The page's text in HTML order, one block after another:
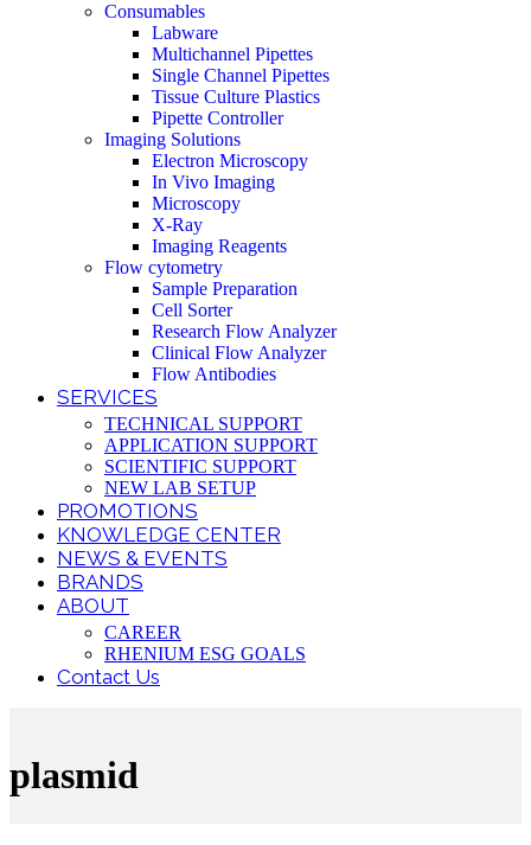
Consumables
Labware
Multichannel Pipettes
Single Channel Pipettes
Tissue Culture Plastics
Pipette Controller
Imaging Solutions
Electron Microscopy
In Vivo Imaging
Microscopy
X-Ray
Imaging Reagents
Flow cytometry
Sample Preparation
Cell Sorter
Research Flow Analyzer
Clinical Flow Analyzer
Flow Antibodies
SERVICES
TECHNICAL SUPPORT
APPLICATION SUPPORT
SCIENTIFIC SUPPORT
NEW LAB SETUP
PROMOTIONS
KNOWLEDGE CENTER
NEWS & EVENTS
BRANDS
ABOUT
CAREER
RHENIUM ESG GOALS
Contact Us
plasmid